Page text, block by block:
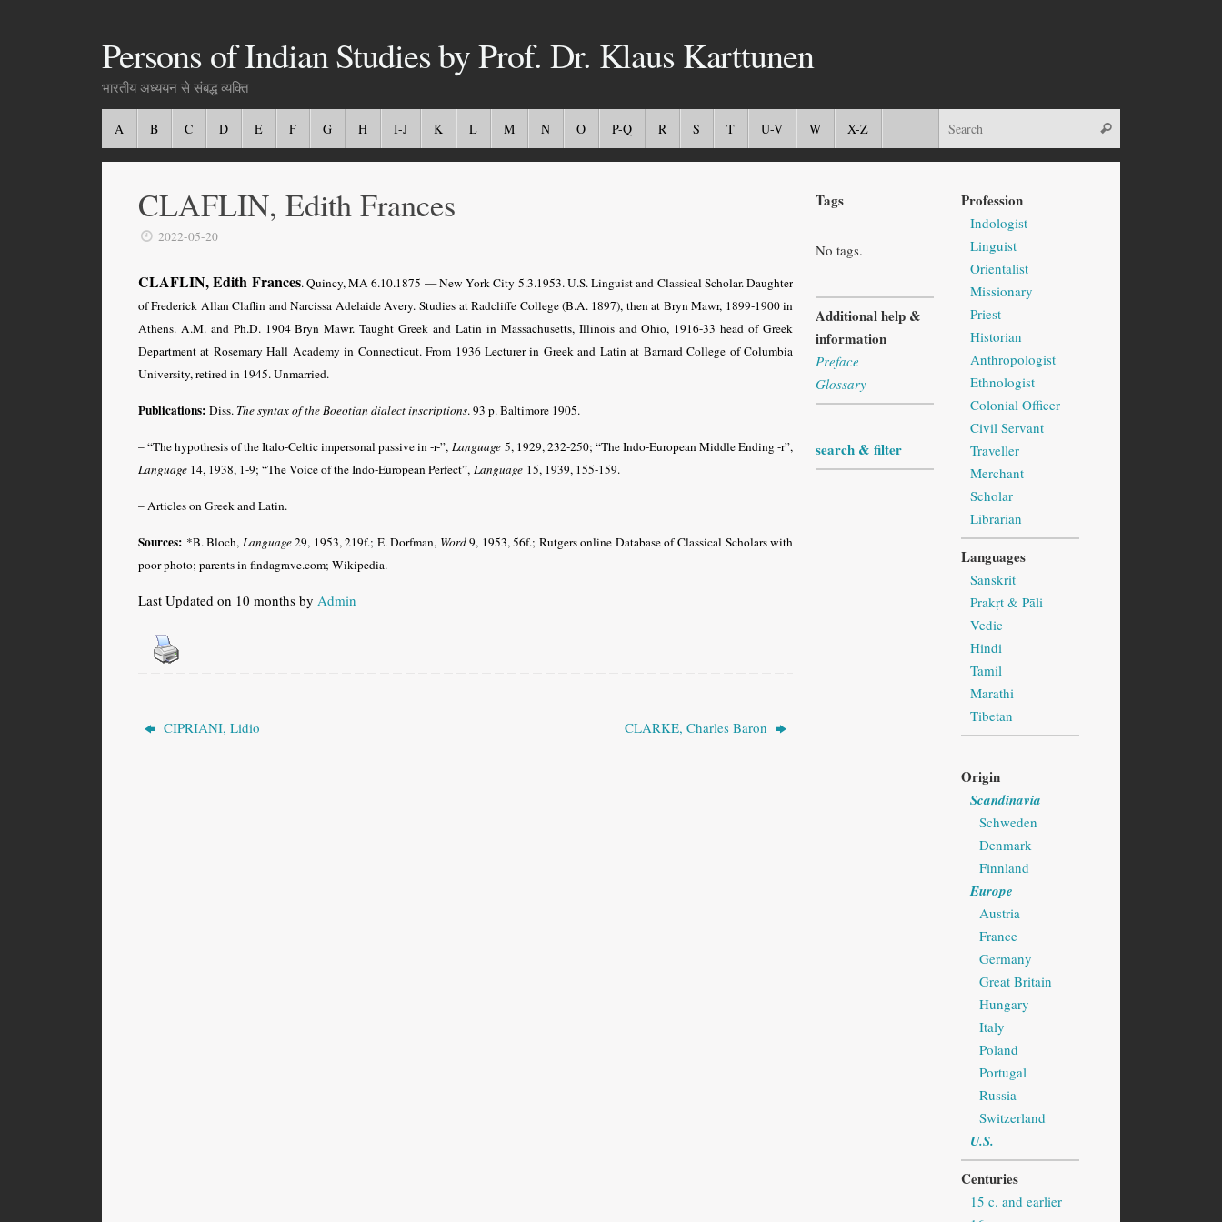
Persons of Indian Studies by Prof. Dr. Klaus Karttunen
भारतीय अध्ययन से संबद्ध व्यक्ति
A B C D E F G H I-J K L M N O P-Q R S T U-V W X-Z
CLAFLIN, Edith Frances
2022-05-20
CLAFLIN, Edith Frances. Quincy, MA 6.10.1875 — New York City 5.3.1953. U.S. Linguist and Classical Scholar.Daughter
of Frederick Allan Claflin and Narcissa Adelaide Avery. Studies at Radcliffe College (B.A. 1897), then at Bryn Mawr, 1899-1900 in
Athens. A.M. and Ph.D. 1904 Bryn Mawr. Taught Greek and Latin in Massachusetts, Illinois and Ohio, 1916-33 head of Greek
Department at Rosemary Hall Academy in Connecticut. From 1936 Lecturer in Greek and Latin at Barnard College of Columbia
University, retired in 1945. Unmarried.
Publications: Diss. The syntax of the Boeotian dialect inscriptions. 93 p. Baltimore 1905.
– “The hypothesis of the Italo-Celtic impersonal passive in -r-”, Language 5, 1929, 232-250; “The Indo-European Middle Ending -r”,
Language 14, 1938, 1-9; “The Voice of the Indo-European Perfect”, Language 15, 1939, 155-159.
– Articles on Greek and Latin.
Sources: *B. Bloch, Language29, 1953, 219f.; E. Dorfman, Word9, 1953, 56f.; Rutgers online Database of Classical Scholars with
poorphoto; parents in findagrave.com; Wikipedia.
Last Updated on 10 months by Admin
CIPRIANI, Lidio CLARKE, Charles Baron
Tags
No tags.
Additional help &
information
Preface
Glossary
search & filter
Profession
Indologist
Linguist
Orientalist
Missionary
Priest
Historian
Anthropologist
Ethnologist
Colonial Officer
Civil Servant
Traveller
Merchant
Scholar
Librarian
Languages
Sanskrit
Prakṛt & Pāli
Vedic
Hindi
Tamil
Marathi
Tibetan
Origin
Scandinavia
Schweden
Denmark
Finnland
Europe
Austria
France
Germany
Great Britain
Hungary
Italy
Poland
Portugal
Russia
Switzerland
U.S.
Centuries
15 c. and earlier